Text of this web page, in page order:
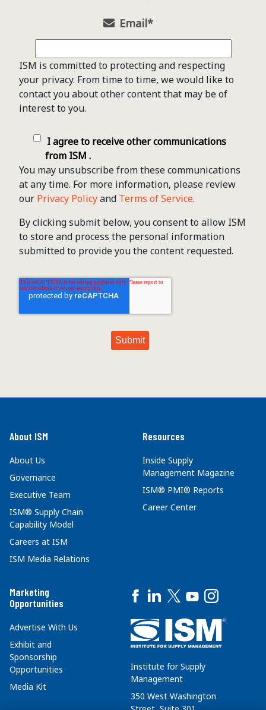
Email*
ISM is committed to protecting and respecting
your privacy. From time to time, we would like to
contact you about other content that may be of
interest to you.
I agree to receive other communications
from ISM .
You may unsubscribe from these communications
at any time. For more information, please review
our Privacy Policyand Terms of Service.
By clicking submit below, you consent to allow ISM
to store and process the personal information
submitted to provide you the content requested.
About ISM
About Us
Governance
Executive Team
ISM® Supply Chain
Capability Model
Careers at ISM
ISM Media Relations
Resources
Inside Supply
Management Magazine
ISM® PMI® Reports
Career Center
Marketing
Opportunities
Advertise With Us
Exhibit and
Sponsorship
Opportunities
Media Kit
Institute for Supply
Management
350 West Washington